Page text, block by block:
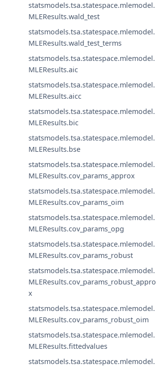
statsmodels.tsa.statespace.mlemodel.
MLEResults.wald_test
statsmodels.tsa.statespace.mlemodel.
MLEResults.wald_test_terms
statsmodels.tsa.statespace.mlemodel.
MLEResults.aic
statsmodels.tsa.statespace.mlemodel.
MLEResults.aicc
statsmodels.tsa.statespace.mlemodel.
MLEResults.bic
statsmodels.tsa.statespace.mlemodel.
MLEResults.bse
statsmodels.tsa.statespace.mlemodel.
MLEResults.cov_params_approx
statsmodels.tsa.statespace.mlemodel.
MLEResults.cov_params_oim
statsmodels.tsa.statespace.mlemodel.
MLEResults.cov_params_opg
statsmodels.tsa.statespace.mlemodel.
MLEResults.cov_params_robust
statsmodels.tsa.statespace.mlemodel.
MLEResults.cov_params_robust_appro
x
statsmodels.tsa.statespace.mlemodel.
MLEResults.cov_params_robust_oim
statsmodels.tsa.statespace.mlemodel.
MLEResults.fittedvalues
statsmodels.tsa.statespace.mlemodel.